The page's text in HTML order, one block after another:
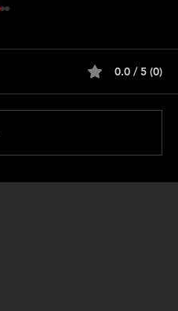
0.0 / 5 (0)